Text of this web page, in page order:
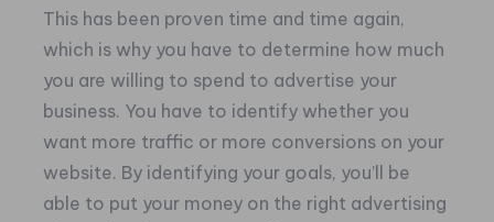
This has been proven time and time again,
which is why you have to determine how much
you are willing to spend to advertise your
business. You have to identify whether you
want more traffic or more conversions on your
website. By identifying your goals, you’ll be
able to put your money on the right advertising